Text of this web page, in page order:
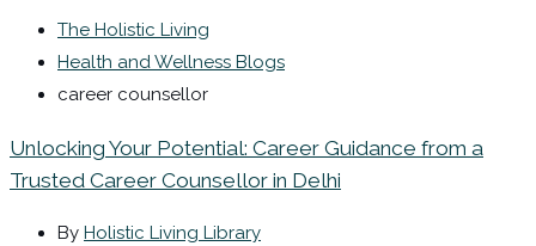
The Holistic Living
Health and Wellness Blogs
career counsellor
Unlocking Your Potential: Career Guidance from a
Trusted Career Counsellor in Delhi
By Holistic Living Library